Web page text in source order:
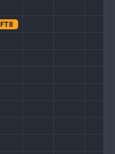
FT8